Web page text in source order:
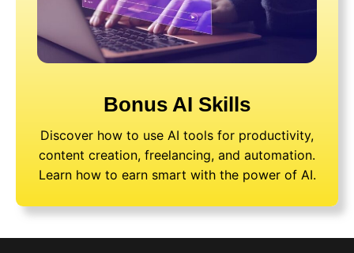
Bonus AI Skills
Discover how to use AI tools for productivity,
content creation, freelancing, and automation.
Learn how to earn smart with the power of AI.